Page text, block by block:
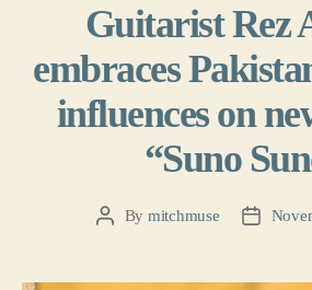
Guitarist Rez
embraces
influences on
“Suno
PostBy mitchmuse
Post